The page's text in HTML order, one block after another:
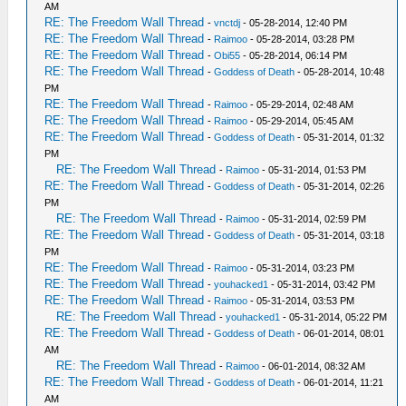
AM
RE: The Freedom Wall Thread -vnctdj - 05-28-2014, 12:40 PM
RE: The Freedom Wall Thread - Raimoo - 05-28-2014, 03:28 PM
RE: The Freedom Wall Thread -Obi55 - 05-28-2014, 06:14 PM
RE: The Freedom Wall Thread -Goddess of Death - 05-28-2014, 10:48
PM
RE: The Freedom Wall Thread - Raimoo - 05-29-2014, 02:48 AM
RE: The Freedom Wall Thread - Raimoo - 05-29-2014, 05:45 AM
RE: The Freedom Wall Thread -Goddess of Death - 05-31-2014, 01:32
PM
RE: The Freedom Wall Thread - Raimoo - 05-31-2014, 01:53 PM
RE: The Freedom Wall Thread -Goddess of Death - 05-31-2014, 02:26
PM
RE: The Freedom Wall Thread - Raimoo - 05-31-2014, 02:59 PM
RE: The Freedom Wall Thread -Goddess of Death - 05-31-2014, 03:18
PM
RE: The Freedom Wall Thread - Raimoo - 05-31-2014, 03:23 PM
RE: The Freedom Wall Thread -youhacked1 - 05-31-2014, 03:42 PM
RE: The Freedom Wall Thread - Raimoo - 05-31-2014, 03:53 PM
RE: The Freedom Wall Thread -youhacked1 - 05-31-2014, 05:22 PM
RE: The Freedom Wall Thread -Goddess of Death - 06-01-2014, 08:01
AM
RE: The Freedom Wall Thread - Raimoo - 06-01-2014, 08:32 AM
RE: The Freedom Wall Thread -Goddess of Death - 06-01-2014, 11:21
AM